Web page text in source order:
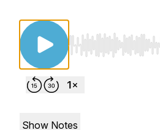
Use Left/Right to
Show Notes